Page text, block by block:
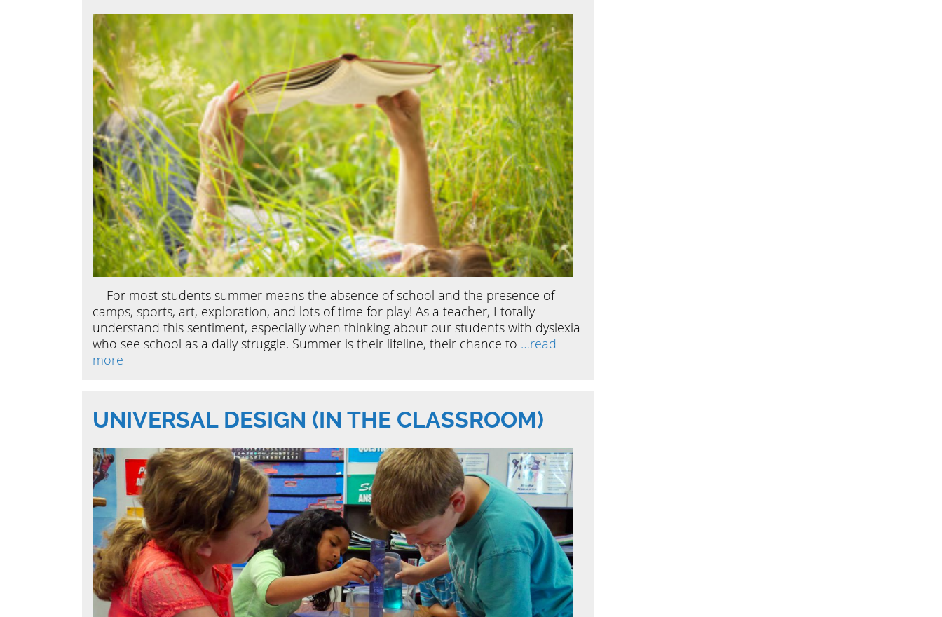
For most students summer means the absence of school and the presence of
camps, sports, art, exploration, and lots of time for play! As a teacher, I totally
understand this sentiment, especially when thinking about our students with dyslexia
who see school as a daily struggle. Summer is their lifeline, their chance to …read
more
UNIVERSAL DESIGN (IN THE CLASSROOM)